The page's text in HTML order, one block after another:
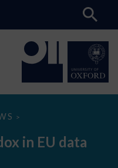
>
in EU data